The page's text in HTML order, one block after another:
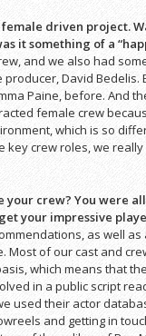
female driven project.
it something of a
and we also had
David
Paine, before. And
female crew
which is so
key crew roles, we
your crew? You were
your impressive
as well
Most of our cast and
which means that
in a public script
used their actor
and getting in